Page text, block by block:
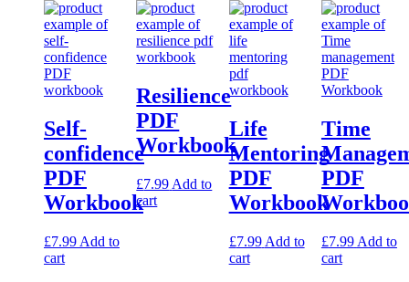
Self-
confidence
PDF
Workbook
£7.99 Add to
cart
Resilience
PDF
Workbook
£7.99 Add to
cart
Life
Mentoring
PDF
Workbook
£7.99 Add to
cart
Time
PDF
£7.99 Add to
cart